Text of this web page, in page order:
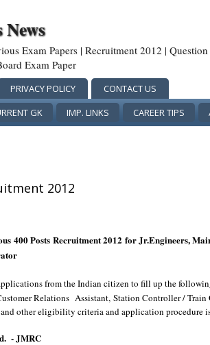
Exam Papers | Recruitment 2012 |
Exam Paper
PRIVACY POLICY
CONTACT US
GK IMP. LINKS CAREER TIPS
2012
400 Posts Recruitment 2012 for Jr.Engineers,
from the Indian citizen to fill up the
Relations Assistant, Station Controller / Train
other eligibility criteria and application procedure
- JMRC